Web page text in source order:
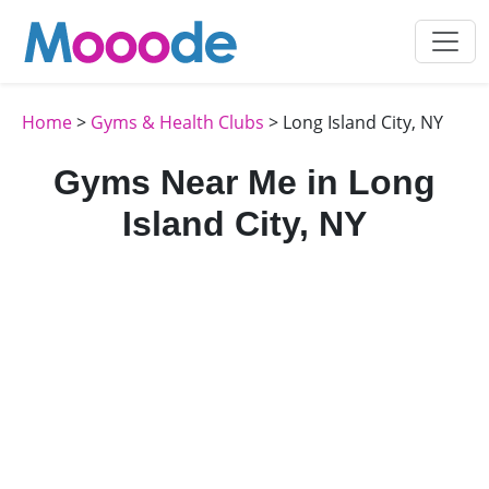
Home> Gyms & Health Clubs > Long Island City, NY
Gyms Near Me in Long
Island City, NY